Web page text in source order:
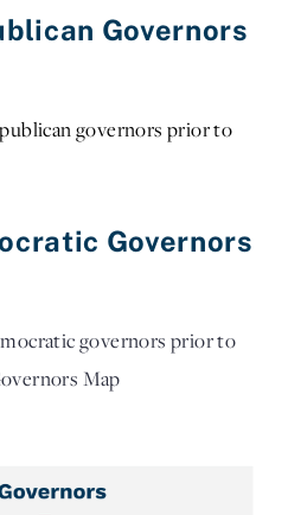
Governors
governors prior to
Governors
governors prior to
Map